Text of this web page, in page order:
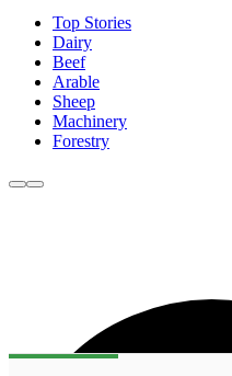
Top Stories
Dairy
Beef
Arable
Sheep
Machinery
Forestry